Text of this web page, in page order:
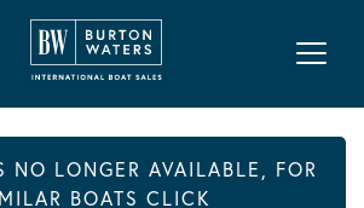
NO LONGER AVAILABLE, FOR
BOATS CLICK